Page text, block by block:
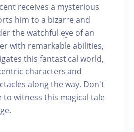
receives a mysterious
him to a bizarre and
the watchful eye of an
with remarkable abilities,
this fantastical world,
characters and
along the way. Don't
to witness this magical tale